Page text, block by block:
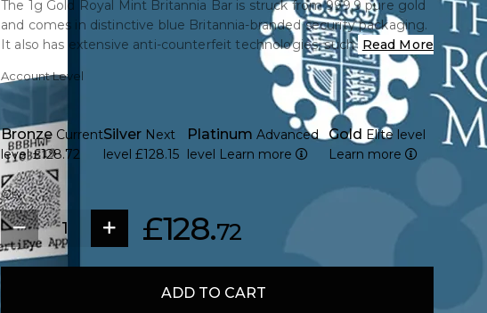
The 1g Gold Royal Mint Britannia Bar is struck from 999.9 pure gold
and comes in distinctive blue Britannia-branded security packaging.
It also has extensive anti-counterfeit technologies, such as a unique
serial number and QR code authentication. The Royal Mint's
elegantly constructed bullion bar combines trusted British minting
with outstanding purity, making it a great gift or investment option.
Read More
Account Level
Bronze Current
level £128.72
Silver Next
level £128.15
Platinum Advanced
level Learn more
Gold Elite level
Learn more
Qty.
£128.72
ADD TO CART